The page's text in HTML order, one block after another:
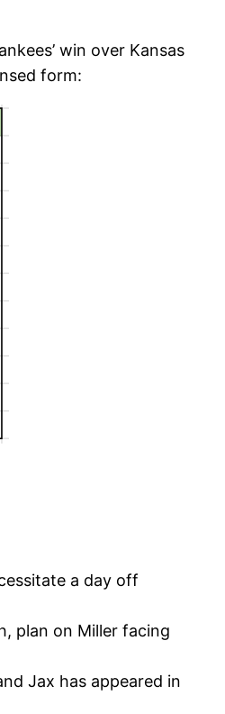
win over Kansas
form:
a day off
plan on Miller facing
Jax has appeared in